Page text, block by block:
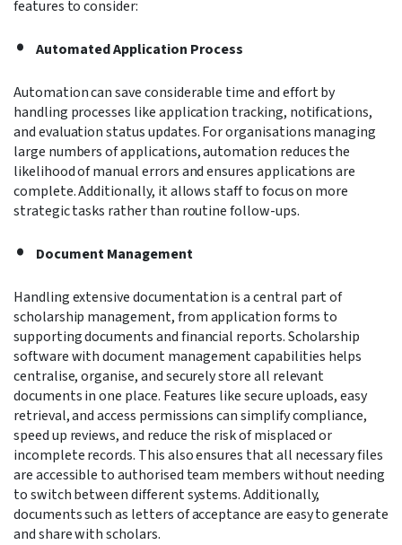
features to consider:
Automated Application Process
Automation can save considerable time and effort by
handling processes like application tracking, notifications,
and evaluation status updates. For organisations managing
large numbers of applications, automation reduces the
likelihood of manual errors and ensures applications are
complete. Additionally, it allows staff to focus on more
strategic tasks rather than routine follow-ups.
Document Management
Handling extensive documentation is a central part of
scholarship management, from application forms to
supporting documents and financial reports. Scholarship
software with document management capabilities helps
centralise, organise, and securely store all relevant
documents in one place. Features like secure uploads, easy
retrieval, and access permissions can simplify compliance,
speed up reviews, and reduce the risk of misplaced or
incomplete records. This also ensures that all necessary files
are accessible to authorised team members without needing
to switch between different systems. Additionally,
documents such as letters of acceptance are easy to generate
and share with scholars.